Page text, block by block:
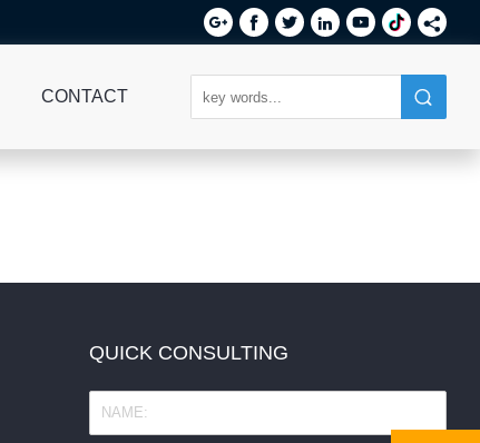
     
CONTACT
QUICK CONSULTING